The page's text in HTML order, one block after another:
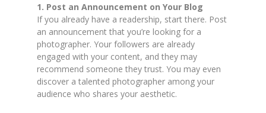
1. Post an Announcement on Your Blog
If you already have a readership, start there. Post
an announcement that you’re looking for a
photographer. Your followers are already
engaged with your content, and they may
recommend someone they trust. You may even
discover a talented photographer among your
audience who shares your aesthetic.